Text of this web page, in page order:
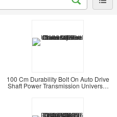
100 Cm Durability Bolt On Auto Drive
Shaft Power Transmission Universal